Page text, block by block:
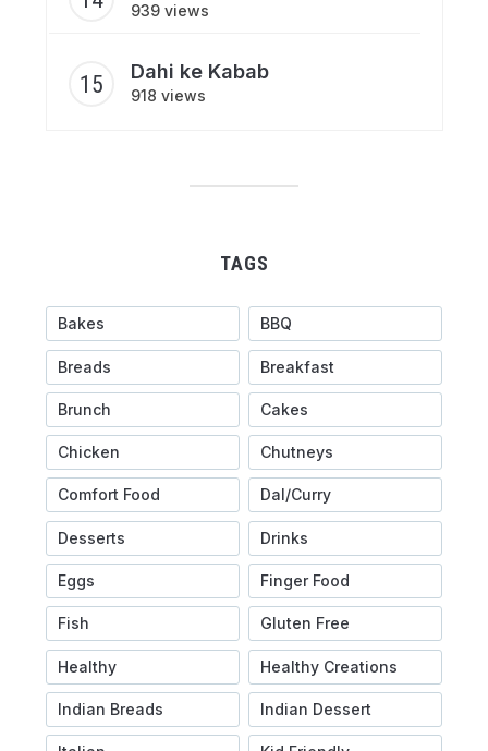
939 views
Dahi ke Kabab
918 views
TAGS
Bakes BBQ
Breads Breakfast
Brunch Cakes
Chicken Chutneys
Comfort Food Dal/Curry
Desserts Drinks
Eggs Finger Food
Fish Gluten Free
Healthy Healthy Creations
Indian Breads Indian Dessert